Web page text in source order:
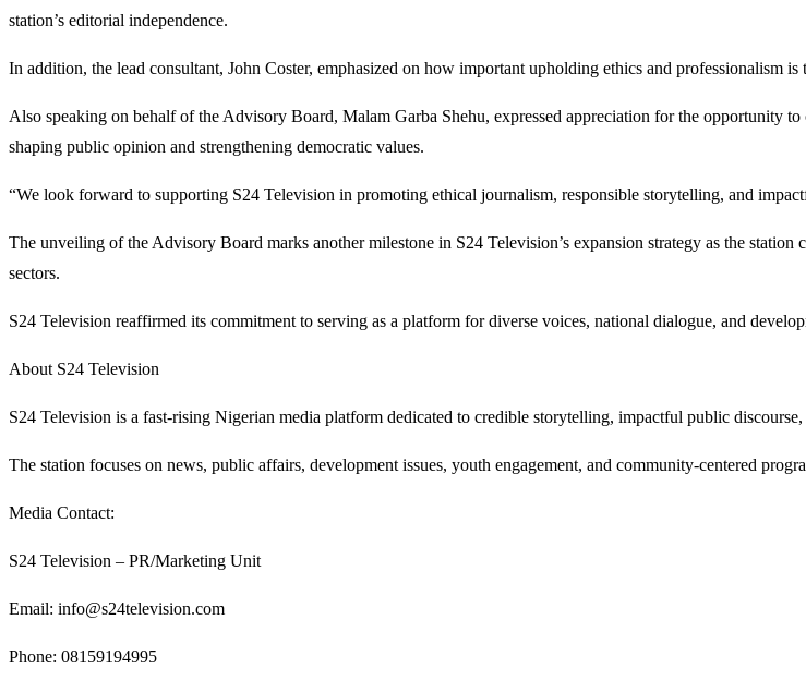
station’s editorial independence.
In addition, the lead consultant, John Coster, emphasized on how important upholding ethics and professionalism is
Also speaking on behalf of the Advisory Board, Malam Garba Shehu, expressed appreciation for the opportunity
shaping public opinion and strengthening democratic values.
“We look forward to supporting S24 Television in promoting ethical journalism, responsible storytelling, and
The unveiling of the Advisory Board marks another milestone in S24 Television’s expansion strategy as the
sectors.
S24 Television reaffirmed its commitment to serving as a platform for diverse voices, national dialogue, and
About S24 Television
S24 Television is a fast-rising Nigerian media platform dedicated to credible storytelling, impactful public
The station focuses on news, public affairs, development issues, youth engagement, and community-centered
Media Contact:
S24 Television – PR/Marketing Unit
Email: info@s24television.com
Phone: 08159194995